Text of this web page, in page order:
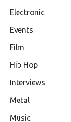
Electronic
Events
Film
Hip Hop
Interviews
Metal
Music